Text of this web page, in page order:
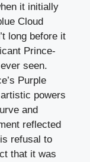
it initially
Cloud
long before it
Prince-
seen.
Purple
powers
and
reflected
refusal to
that it was